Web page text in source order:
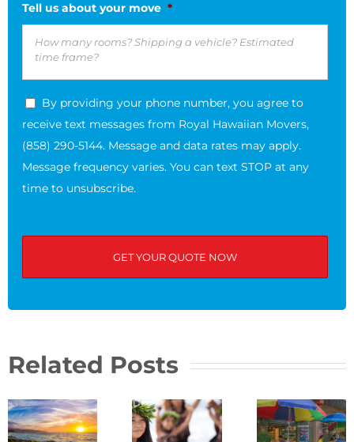
Tell us about your move *
By providing your phone number, you agree to
receive text messages from Royal Hawaiian Movers,
(858) 290-5144. Message and data rates may apply.
Message frequency varies. You can text STOP at any
time to unsubscribe.
Related Posts